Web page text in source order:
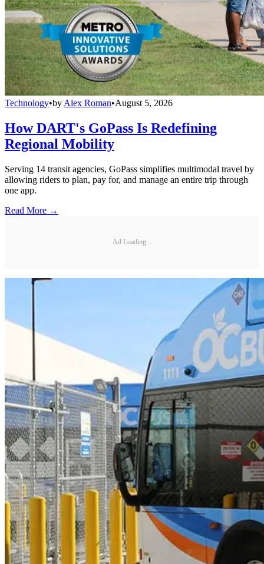
Technology•by Alex Roman•August 5, 2026
How DART's GoPass Is Redefining
Regional Mobility
Serving 14 transit agencies, GoPass simplifies multimodal travel by
allowing riders to plan, pay for, and manage an entire trip through
one app.
Read More →
Ad Loading...